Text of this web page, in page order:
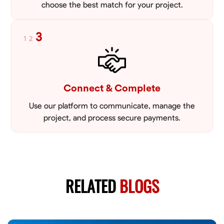
choose the best match for your project.
1 2 3
Connect & Complete
Use our platform to communicate, manage the
project, and process secure payments.
RELATEDBLOGS